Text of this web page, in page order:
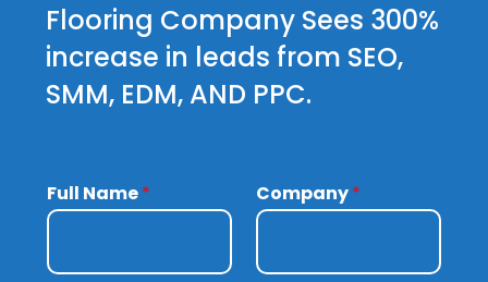
Flooring Company Sees 300%
increase in leads from SEO,
SMM, EDM, AND PPC.
Full Name* Company*